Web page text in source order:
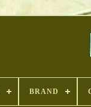
BRAND